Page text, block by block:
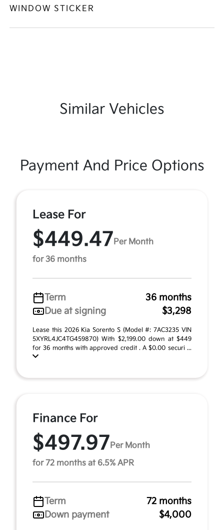
WINDOW STICKER
Similar Vehicles
Payment And Price Options
Lease For
$449.47 Per Month
for 36 months
Term
36 months
Due at signing
$3,298
Lease this 2026 Kia Sorento S (Model #: 7AC3235 VIN
5XYRL4JC4TG459870) With $2,199.00 down at $449
for 36 months with approved credit . A $0.00 securi ...
Finance For
$497.97 Per Month
for 72 months at 6.5% APR
Term
72 months
Down payment
$4,000